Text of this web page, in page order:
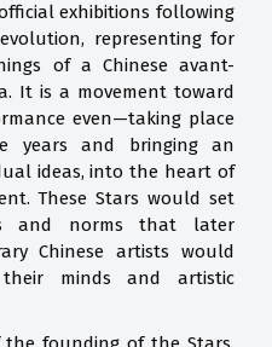
exhibitions following
representing for
of a Chinese avant-
It is a movement toward
even—taking place
years and bringing an
ideas, into the heart of
These Stars would set
and norms that later
Chinese artists would
minds and artistic